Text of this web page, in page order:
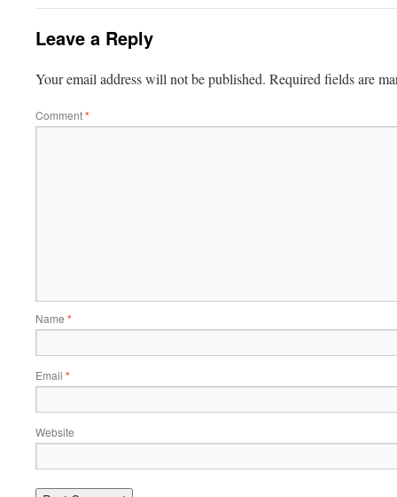
Leave a Reply
Your email address will not be published. Required fields are
Comment*
Name *
Email *
Website